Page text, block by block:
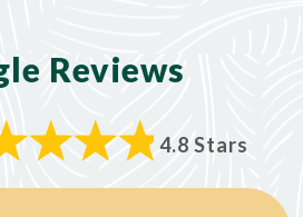
Reviews
4.8 Stars